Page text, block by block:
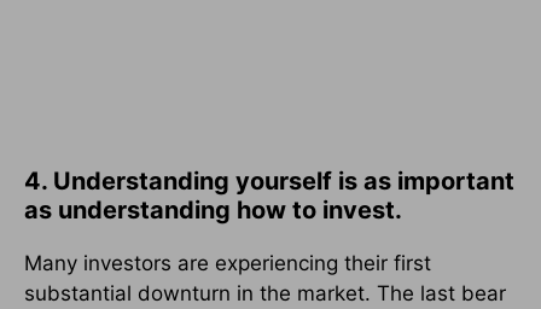
4. Understanding yourself is as important
as understanding how to invest.
Many investors are experiencing their first
substantial downturn in the market. The last bear